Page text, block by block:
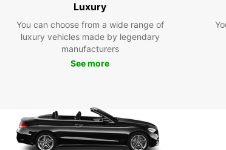
the
Luxury
You can choose from a wide range of
luxury vehicles made by legendary
manufacturers
See more